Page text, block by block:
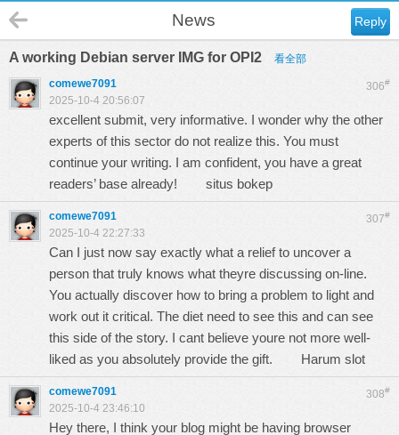
Reply
News
A working Debian server IMG for OPI2 看全部
306#
comewe7091
2025-10-4 20:56:07
excellent submit, very informative. I wonder why the other
experts of this sector do not realize this. You must
continue your writing. I am confident, you have a great
readers’ base already! situs bokep
307#
comewe7091
2025-10-4 22:27:33
Can I just now say exactly what a relief to uncover a
person that truly knows what theyre discussing on-line.
You actually discover how to bring a problem to light and
work out it critical. The diet need to see this and can see
this side of the story. I cant believe youre not more well-
liked as you absolutely provide the gift. Harum slot
308#
comewe7091
2025-10-4 23:46:10
Hey there, I think your blog might be having browser